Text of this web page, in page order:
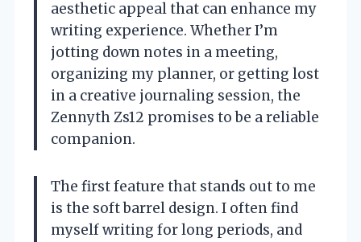
aesthetic appeal that can enhance my
writing experience. Whether I’m
jotting down notes in a meeting,
organizing my planner, or getting lost
in a creative journaling session, the
Zennyth Zs12 promises to be a reliable
companion.
The first feature that stands out to me
is the soft barrel design. I often find
myself writing for long periods, and